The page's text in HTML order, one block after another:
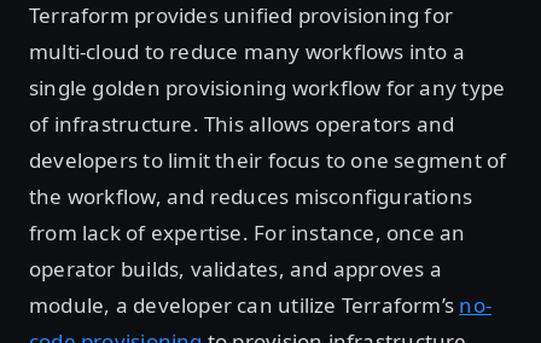
Terraform provides unified provisioning for
multi-cloud to reduce many workflows into a
single golden provisioning workflow for any type
of infrastructure. This allows operators and
developers to limit their focus to one segment of
the workflow, and reduces misconfigurations
from lack of expertise. For instance, once an
operator builds, validates, and approves a
module, a developer can utilize Terraform’s no-